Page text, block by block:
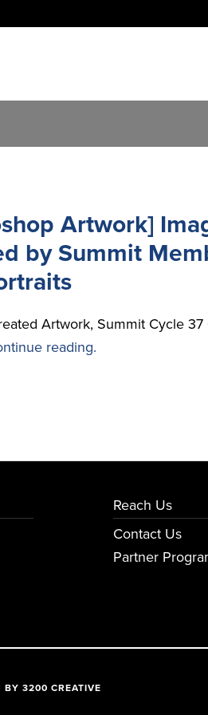
Artwork]
by Summit
Artwork, Summit Cycle 37
reading.
Reach Us
Contact Us
Partner
BY 3200 CREATIVE